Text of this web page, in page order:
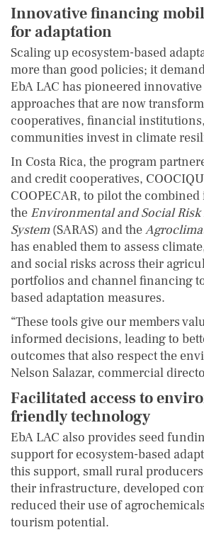
Innovative financing
for adaptation
Scaling up ecosystem-based
more than good policies; it
EbA LAC has pioneered
approaches that are now
cooperatives, financial
communities invest in climate
In Costa Rica, the program
and credit cooperatives,
COOPECAR, to pilot the
the Environmental and Social
System(SARAS) and the
has enabled them to assess
and social risks across their
portfolios and channel financing
based adaptation measures.
“These tools give our members
informed decisions, leading to
outcomes that also respect the
Nelson Salazar, commercial
Facilitated access to
friendly technology
EbA LAC also provides seed
support for ecosystem-based
this support, small rural
their infrastructure, developed
reduced their use of
tourism potential.